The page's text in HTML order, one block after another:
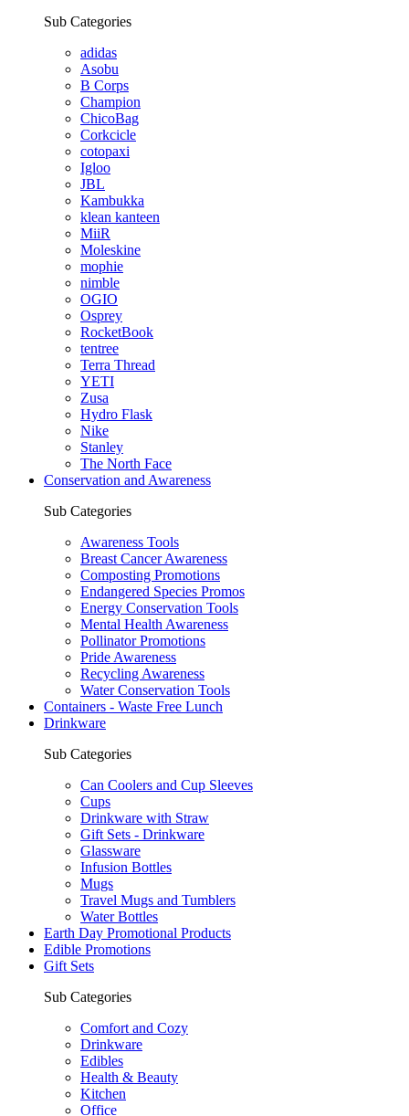
Sub Categories
adidas
Asobu
B Corps
Champion
ChicoBag
Corkcicle
cotopaxi
Igloo
JBL
Kambukka
klean kanteen
MiiR
Moleskine
mophie
nimble
OGIO
Osprey
RocketBook
tentree
Terra Thread
YETI
Zusa
Hydro Flask
Nike
Stanley
The North Face
Conservation and Awareness
Sub Categories
Awareness Tools
Breast Cancer Awareness
Composting Promotions
Endangered Species Promos
Energy Conservation Tools
Mental Health Awareness
Pollinator Promotions
Pride Awareness
Recycling Awareness
Water Conservation Tools
Containers - Waste Free Lunch
Drinkware
Sub Categories
Can Coolers and Cup Sleeves
Cups
Drinkware with Straw
Gift Sets - Drinkware
Glassware
Infusion Bottles
Mugs
Travel Mugs and Tumblers
Water Bottles
Earth Day Promotional Products
Edible Promotions
Gift Sets
Sub Categories
Comfort and Cozy
Drinkware
Edibles
Health & Beauty
Kitchen
Office